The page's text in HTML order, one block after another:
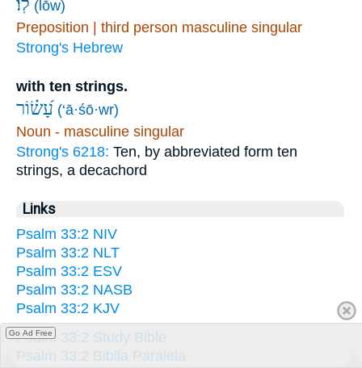
לֽוֹ׃ (lōw)
Preposition | third person masculine singular
Strong's Hebrew
with ten strings.
עָ֝שׂ֗וֹר (‘ā·śō·wr)
Noun - masculine singular
Strong's 6218: Ten, by abbreviated form ten
strings, a decachord
Links
Psalm 33:2 NIV
Psalm 33:2 NLT
Psalm 33:2 ESV
Psalm 33:2 NASB
Psalm 33:2 KJV
Psalm 33:2 Study Bible
Psalm 33:2 Biblia Paralela
Go Ad Free